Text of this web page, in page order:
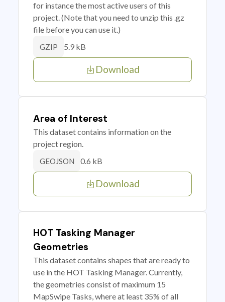
for instance the most active users of this
project. (Note that you need to unzip this .gz
file before you can use it.)
GZIP 5.9 kB
Download
Area of Interest
This dataset contains information on the
project region.
GEOJSON 0.6 kB
Download
HOT Tasking Manager
Geometries
This dataset contains shapes that are ready to
use in the HOT Tasking Manager. Currently,
the geometries consist of maximum 15
MapSwipe Tasks, where at least 35% of all